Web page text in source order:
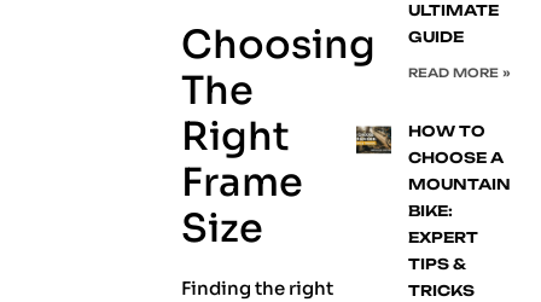
Choosing
The
Right
Frame
Size
Finding the right
ULTIMATE
GUIDE
READ MORE »
HOW TO
CHOOSE A
MOUNTAIN
BIKE:
EXPERT
TIPS &
TRICKS